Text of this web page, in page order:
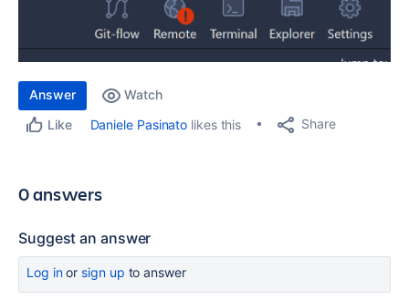
Answer
Watch
Like
Daniele Pasinato likes this Share
0 answers
Suggest an answer
Log inor sign up to answer